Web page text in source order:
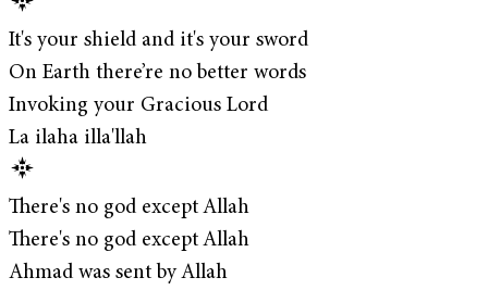
It's your shield and it's your sword
On Earth there’re no better words
Invoking your Gracious Lord
La ilaha illa'llah
There's no god except Allah
There's no god except Allah
Ahmad was sent by Allah